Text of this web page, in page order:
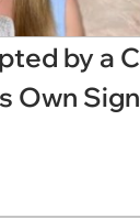
by a
Own